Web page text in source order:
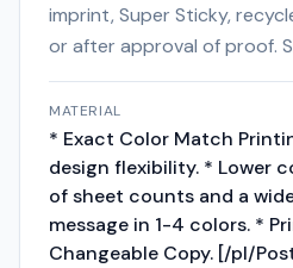
imprint, Super Sticky,
or after approval of proof.
MATERIAL
* Exact Color Match
design flexibility. * Lower
of sheet counts and a
message in 1-4 colors. *
Changeable Copy. [/pl/